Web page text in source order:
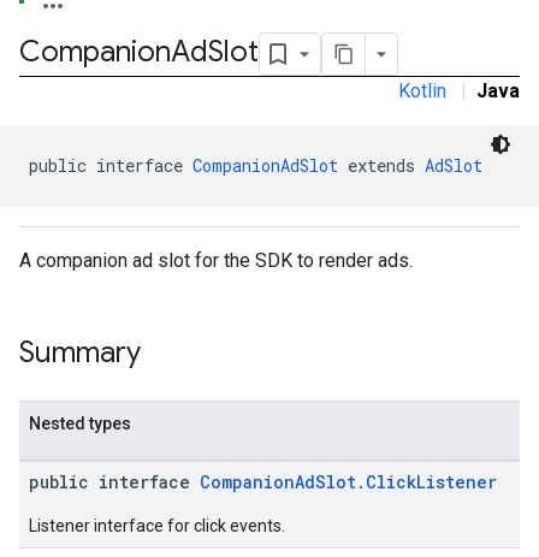
CompanionAdSlot
Kotlin | Java
public interface CompanionAdSlot extends AdSlot
A companion ad slot for the SDK to render ads.
Summary
Nested types
public interface CompanionAdSlot.ClickListener
Listener interface for click events.